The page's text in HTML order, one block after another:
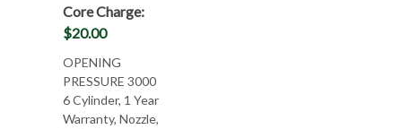
Core Charge:
$20.00
OPENING
PRESSURE 3000
6 Cylinder, 1 Year
Warranty, Nozzle,